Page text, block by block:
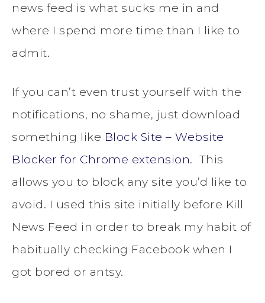
news feed is what sucks me in and
where I spend more time than I like to
admit.
If you can’t even trust yourself with the
notifications, no shame, just download
something like Block Site – Website
Blocker for Chrome extension. This
allows you to block any site you’d like to
avoid. I used this site initially before Kill
News Feed in order to break my habit of
habitually checking Facebook when I
got bored or antsy.